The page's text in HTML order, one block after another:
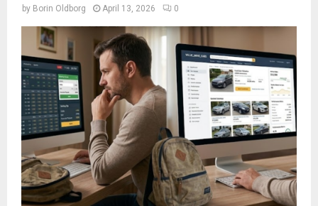
by Borin Oldborg April 13, 2026 0